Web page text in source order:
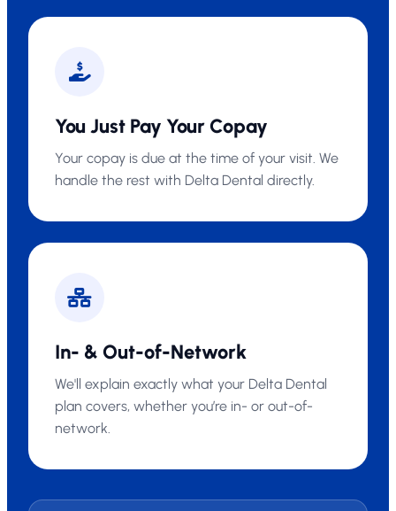
You Just Pay Your Copay
Your copay is due at the time of your visit. We
handle the rest with Delta Dental directly.
In- & Out-of-Network
We'll explain exactly what your Delta Dental
plan covers, whether you’re in- or out-of-
network.